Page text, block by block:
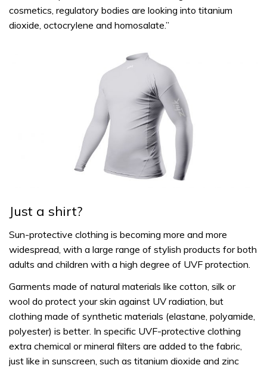
cosmetics, regulatory bodies are looking into titanium
dioxide, octocrylene and homosalate.”
Just a shirt?
Sun-protective clothing is becoming more and more
widespread, with a large range of stylish products for both
adults and children with a high degree of UVF protection.
Garments made of natural materials like cotton, silk or
wool do protect your skin against UV radiation, but
clothing made of synthetic materials (elastane, polyamide,
polyester) is better. In specific UVF-protective clothing
extra chemical or mineral filters are added to the fabric,
just like in sunscreen, such as titanium dioxide and zinc